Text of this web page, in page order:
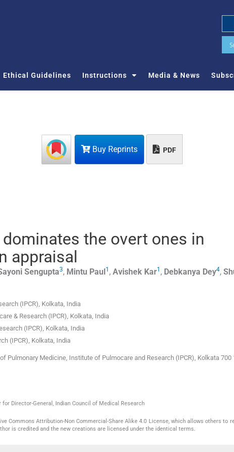
Ethical Guidelines Instructions Media & News
Buy Reprints PDF
the overt ones in
appraisal
Sengupta3, Mintu Paul1 , Avishek Kar1 , Debkanya Dey4,
(IPCR), Kolkata, India
& Research (IPCR), Kolkata, India
(IPCR), Kolkata, India
(IPCR), Kolkata, India
Pulmonary Medicine, Institute of Pulmocare and Research (IPCR), Kolkata 700
Director-General, Indian Council of Medical Research
Commons Attribution-Non Commercial-Share Alike 4.0 License, which allows others to
is credited and the new creations are licensed under the identical terms.